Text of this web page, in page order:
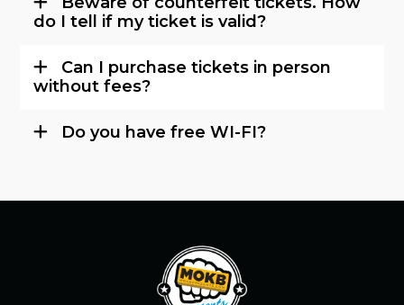
do I tell if my ticket is valid?
Can I purchase tickets in person
without fees?
Do you have free WI-FI?